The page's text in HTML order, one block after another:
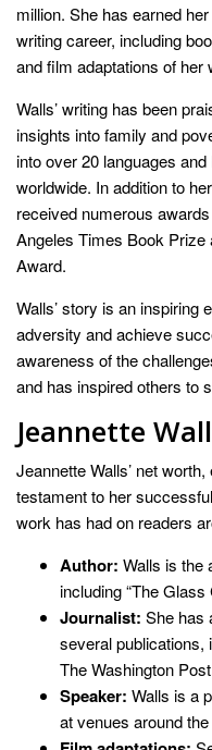
million. She has earned
writing career, including
and film adaptations of her
Walls’ writing has been
insights into family and
into over 20 languages
worldwide. In addition to
received numerous
Angeles Times Book
Award.
Walls’ story is an inspiring
adversity and achieve
awareness of the
and has inspired others to
Jeannette
Jeannette Walls’ net
testament to her
work has had on readers
Author: Walls is the
including “The Glass
Journalist: She has
several publications,
The Washington
Speaker: Walls is a
at venues around